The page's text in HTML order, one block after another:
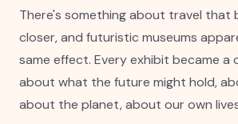
There's something about travel that
closer, and futuristic museums
same effect. Every exhibit became
about what the future might hold,
about the planet, about our own